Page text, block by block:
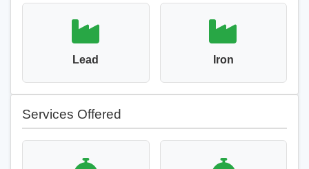
Lead Iron
Services Offered